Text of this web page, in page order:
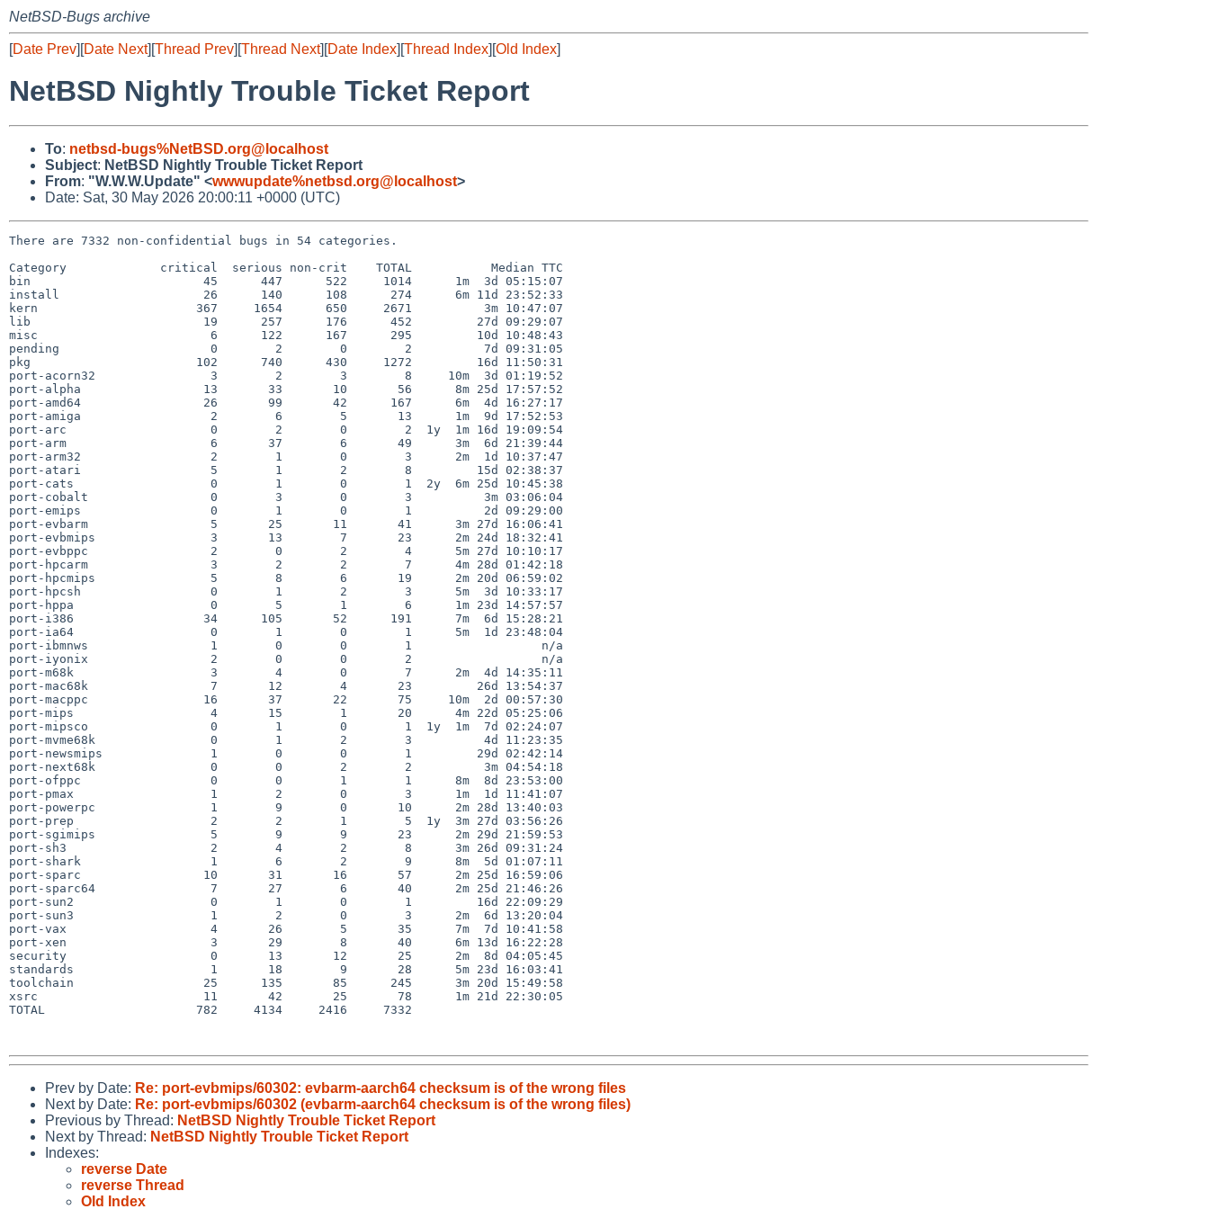
NetBSD-Bugs archive
[Date Prev][Date Next][Thread Prev][Thread Next][Date Index][Thread Index][Old Index]
NetBSD Nightly Trouble Ticket Report
To: netbsd-bugs%NetBSD.org@localhost
Subject: NetBSD Nightly Trouble Ticket Report
From: "W.W.W.Update" <wwwupdate%netbsd.org@localhost>
Date: Sat, 30 May 2026 20:00:11 +0000 (UTC)
There are 7332 non-confidential bugs in 54 categories.
Category             critical  serious non-crit    TOTAL           Median TTC
bin                        45      447      522     1014      1m  3d 05:15:07
install                    26      140      108      274      6m 11d 23:52:33
kern                      367     1654      650     2671          3m 10:47:07
lib                        19      257      176      452         27d 09:29:07
misc                        6      122      167      295         10d 10:48:43
pending                     0        2        0        2          7d 09:31:05
pkg                       102      740      430     1272         16d 11:50:31
port-acorn32                3        2        3        8     10m  3d 01:19:52
port-alpha                 13       33       10       56      8m 25d 17:57:52
port-amd64                 26       99       42      167      6m  4d 16:27:17
port-amiga                  2        6        5       13      1m  9d 17:52:53
port-arc                    0        2        0        2  1y  1m 16d 19:09:54
port-arm                    6       37        6       49      3m  6d 21:39:44
port-arm32                  2        1        0        3      2m  1d 10:37:47
port-atari                  5        1        2        8         15d 02:38:37
port-cats                   0        1        0        1  2y  6m 25d 10:45:38
port-cobalt                 0        3        0        3          3m 03:06:04
port-emips                  0        1        0        1          2d 09:29:00
port-evbarm                 5       25       11       41      3m 27d 16:06:41
port-evbmips                3       13        7       23      2m 24d 18:32:41
port-evbppc                 2        0        2        4      5m 27d 10:10:17
port-hpcarm                 3        2        2        7      4m 28d 01:42:18
port-hpcmips                5        8        6       19      2m 20d 06:59:02
port-hpcsh                  0        1        2        3      5m  3d 10:33:17
port-hppa                   0        5        1        6      1m 23d 14:57:57
port-i386                  34      105       52      191      7m  6d 15:28:21
port-ia64                   0        1        0        1      5m  1d 23:48:04
port-ibmnws                 1        0        0        1                  n/a
port-iyonix                 2        0        0        2                  n/a
port-m68k                   3        4        0        7      2m  4d 14:35:11
port-mac68k                 7       12        4       23         26d 13:54:37
port-macppc                16       37       22       75     10m  2d 00:57:30
port-mips                   4       15        1       20      4m 22d 05:25:06
port-mipsco                 0        1        0        1  1y  1m  7d 02:24:07
port-mvme68k                0        1        2        3          4d 11:23:35
port-newsmips               1        0        0        1         29d 02:42:14
port-next68k                0        0        2        2          3m 04:54:18
port-ofppc                  0        0        1        1      8m  8d 23:53:00
port-pmax                   1        2        0        3      1m  1d 11:41:07
port-powerpc                1        9        0       10      2m 28d 13:40:03
port-prep                   2        2        1        5  1y  3m 27d 03:56:26
port-sgimips                5        9        9       23      2m 29d 21:59:53
port-sh3                    2        4        2        8      3m 26d 09:31:24
port-shark                  1        6        2        9      8m  5d 01:07:11
port-sparc                 10       31       16       57      2m 25d 16:59:06
port-sparc64                7       27        6       40      2m 25d 21:46:26
port-sun2                   0        1        0        1         16d 22:09:29
port-sun3                   1        2        0        3      2m  6d 13:20:04
port-vax                    4       26        5       35      7m  7d 10:41:58
port-xen                    3       29        8       40      6m 13d 16:22:28
security                    0       13       12       25      2m  8d 04:05:45
standards                   1       18        9       28      5m 23d 16:03:41
toolchain                  25      135       85      245      3m 20d 15:49:58
xsrc                       11       42       25       78      1m 21d 22:30:05
TOTAL                     782     4134     2416     7332
Prev by Date: Re: port-evbmips/60302: evbarm-aarch64 checksum is of the wrong files
Next by Date: Re: port-evbmips/60302 (evbarm-aarch64 checksum is of the wrong files)
Previous by Thread: NetBSD Nightly Trouble Ticket Report
Next by Thread: NetBSD Nightly Trouble Ticket Report
Indexes:
reverse Date
reverse Thread
Old Index